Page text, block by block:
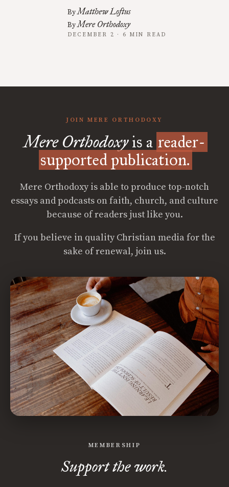
ByMatthew Loftus
ByMere Orthodoxy
DECEMBER 2 · 6 MIN READ
JOIN MERE ORTHODOXY
Mere Orthodoxyis a reader-
supported publication.
Mere Orthodoxy is able to produce top-notch
essays and podcasts on faith, church, and culture
because of readers just like you.
If you believe in quality Christian media for the
sake of renewal, join us.
MEMBERSHIP
Support the work.